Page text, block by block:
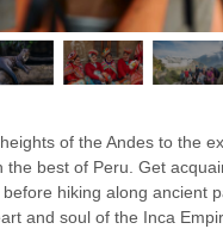
of the Andes to the
the best of Peru. Get
hiking along ancient
and soul of the Inca